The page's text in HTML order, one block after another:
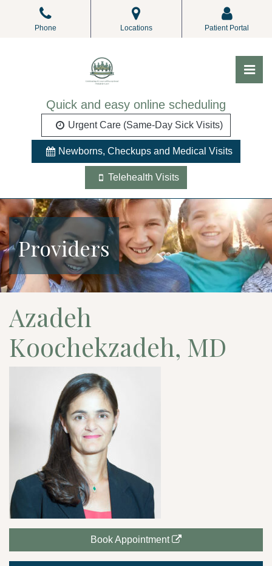
Phone Locations Patient Portal
Quick and easy online scheduling
Urgent Care (Same-Day Sick Visits)
Newborns, Checkups and Medical Visits
Telehealth Visits
Providers
Azadeh
Koochekzadeh, MD
Book Appointment